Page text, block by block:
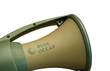
Quick View
24 100W 24V 3A
Power Supply
Quick View
24F 500W 24V 20A
Power Supply